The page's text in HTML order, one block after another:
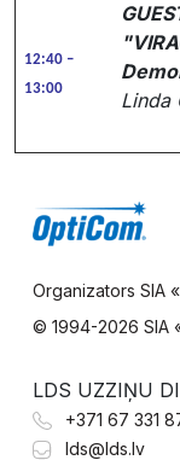
12:40 –
13:00
Linda
Organizators SIA
© 1994-2026 SIA
LDS UZZIŅU
+371 67 331
lds@lds.lv